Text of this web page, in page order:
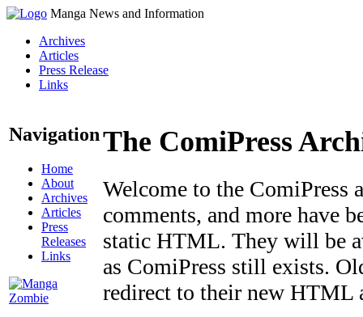
Manga News and Information
Archives
Articles
Press Release
Links
Navigation
Home
About
Archives
Articles
Press
Releases
Links
The ComiPress
Welcome to the ComiPress
comments, and more have
static HTML. They will be
as ComiPress still exists.
redirect to their new HTML